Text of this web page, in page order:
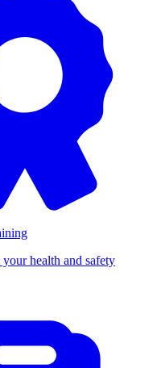
health and safety